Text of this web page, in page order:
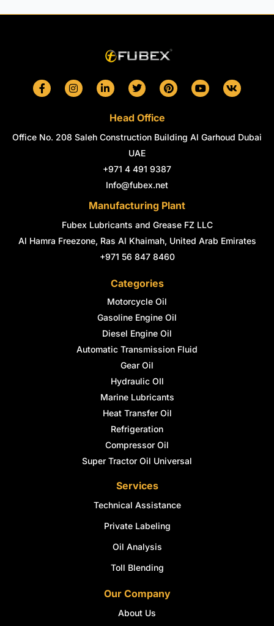
F
a
o
o
I
n
g
r
L
i
d
i
i
n
T
w
t
t
e
r
P
i
r
e
Y
o
b
e
V
k
Head Office
Office No. 208 Saleh Construction Building Al Garhoud Dubai
UAE
+971 4 491 9387
Info@fubex.net
Manufacturing Plant
Fubex Lubricants and Grease FZ LLC
Al Hamra Freezone, Ras Al Khaimah, United Arab Emirates
+971 56 847 8460
Categories
Motorcycle Oil
Gasoline Engine Oil
Diesel Engine Oil
Automatic Transmission Fluid
Gear Oil
Hydraulic OIl
Marine Lubricants
Heat Transfer Oil
Refrigeration
Compressor Oil
Super Tractor Oil Universal
Services
Technical Assistance
Private Labeling
Oil Analysis
Toll Blending
Our Company
About Us